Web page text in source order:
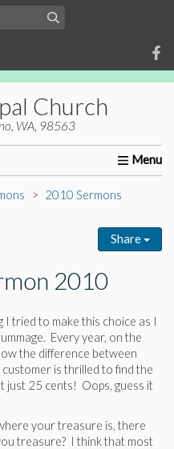
Church
WA, 98563
Ministries
2010 Sermons
Share
2010
I tried to make this choice as I
Every year, on the
the difference between
is thrilled to find the
just 25 cents! Oops, guess it
your treasure is, there
treasure? I think that most